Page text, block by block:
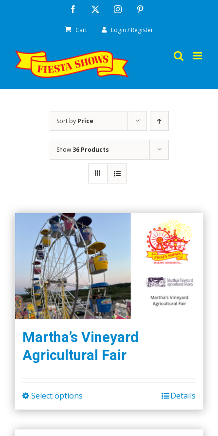
Facebook Instagram
Cart Login / Register
Sort by Price
Show 36 Products
Martha’s Vineyard
Agricultural Fair
Select options
product
Details